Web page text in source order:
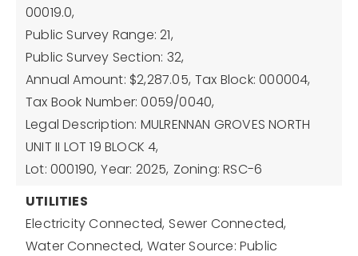
00019.0,
Public Survey Range: 21,
Public Survey Section: 32,
Annual Amount: $2,287.05, Tax Block: 000004,
Tax Book Number: 0059/0040,
Legal Description: MULRENNAN GROVES NORTH
UNIT II LOT 19 BLOCK 4,
Lot: 000190, Year: 2025, Zoning: RSC-6
UTILITIES
Electricity Connected, Sewer Connected,
Water Connected, Water Source: Public